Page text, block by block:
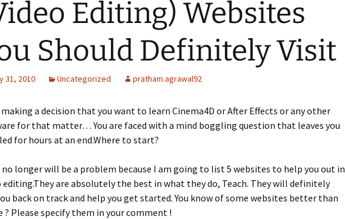
Editing) Websites
Should Definitely Visit
31, 2010 Uncategorized pratham.agrawal92
a decision that you want to learn Cinema4D or After Effects or any other
for that matter… You are faced with a mind boggling question that leaves you
for hours at an end.Where to start?
longer will be a problem because I am going to list 5 websites to help you out in
editing.They are absolutely the best in what they do, Teach. They will definitely
back on track and help you get started. You know of some websites better than
? Please specify them in your comment !